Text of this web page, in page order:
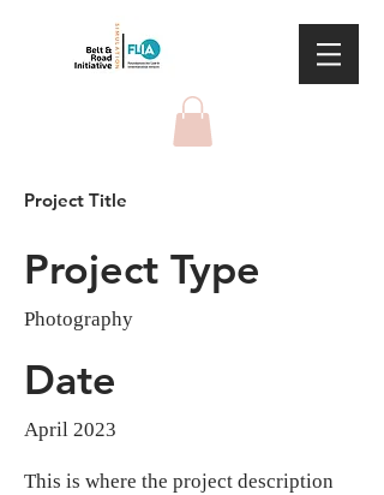
Project Title
Project Type
Photography
Date
April 2023
This is where the project description